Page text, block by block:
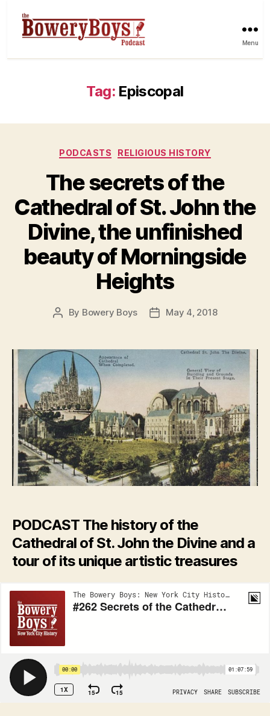
Menu
Tag: Episcopal
Categories
PODCASTS RELIGIOUS HISTORY
The secrets of the
Cathedral of St. John the
Divine, the unfinished
beauty of Morningside
Heights
Post
By Bowery Boys
PostMay 4, 2018
PODCAST The history of the
Cathedral of St. John the Divine and a
tour of its unique artistic treasures